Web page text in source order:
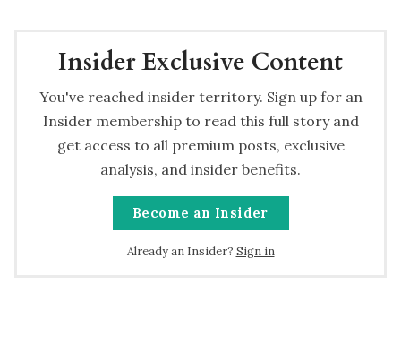
Insider Exclusive Content
You've reached insider territory. Sign up for an
Insider membership to read this full story and
get access to all premium posts, exclusive
analysis, and insider benefits.
Become an Insider
Already an Insider? Sign in